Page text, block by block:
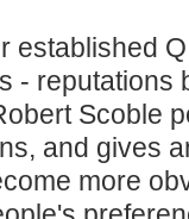
established
- reputations
Scoble
and gives
more